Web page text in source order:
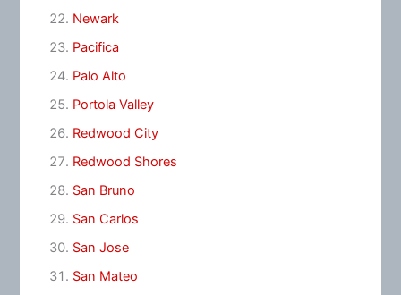
Newark
Pacifica
Palo Alto
Portola Valley
Redwood City
Redwood Shores
San Bruno
San Carlos
San Jose
San Mateo